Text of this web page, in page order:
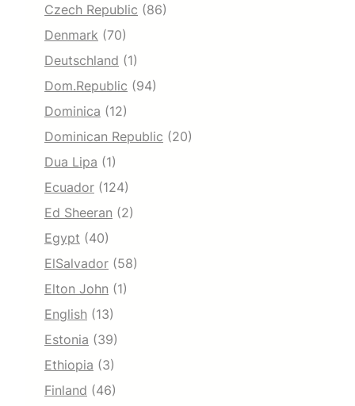
Czech Republic (86)
Denmark (70)
Deutschland (1)
Dom.Republic (94)
Dominica (12)
Dominican Republic (20)
Dua Lipa (1)
Ecuador (124)
Ed Sheeran (2)
Egypt (40)
ElSalvador (58)
Elton John (1)
English (13)
Estonia (39)
Ethiopia (3)
Finland (46)